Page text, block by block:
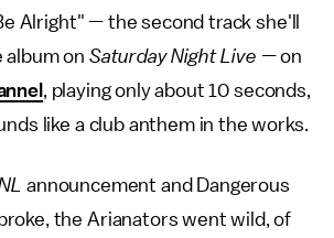
Alright" — the second track she'll
on Saturday Night Live —on
, playing only about 10 seconds,
like a club anthem in the works.
announcement and Dangerous
the Arianators went wild, of